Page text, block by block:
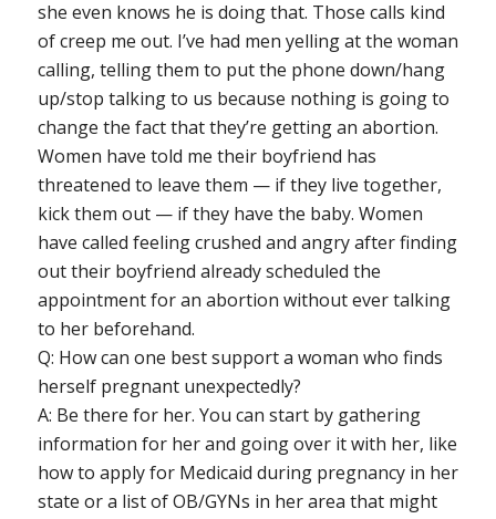
she even knows he is doing that. Those calls kind
of creep me out. I’ve had men yelling at the woman
calling, telling them to put the phone down/hang
up/stop talking to us because nothing is going to
change the fact that they’re getting an abortion.
Women have told me their boyfriend has
threatened to leave them — if they live together,
kick them out — if they have the baby. Women
have called feeling crushed and angry after finding
out their boyfriend already scheduled the
appointment for an abortion without ever talking
to her beforehand.
Q: How can one best support a woman who finds
herself pregnant unexpectedly?
A: Be there for her. You can start by gathering
information for her and going over it with her, like
how to apply for Medicaid during pregnancy in her
state or a list of OB/GYNs in her area that might